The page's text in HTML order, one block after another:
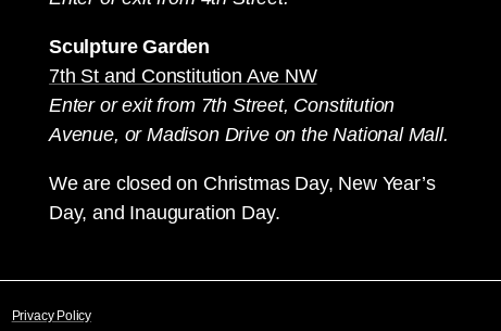
Sculpture Garden
7th St and Constitution Ave NW
Enter or exit from 7th Street, Constitution
Avenue, or Madison Drive on the National Mall.
We are closed on Christmas Day, New Year’s
Day, and Inauguration Day.
Privacy Policy